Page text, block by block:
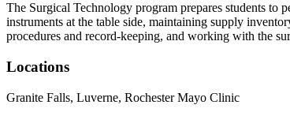
The Surgical Technology program prepares students to
instruments at the table side, maintaining supply
procedures and record-keeping, and working with the
Locations
Granite Falls, Luverne, Rochester Mayo Clinic